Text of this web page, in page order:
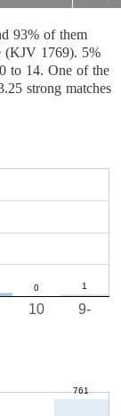
93% of them
(KJV 1769). 5%
to 14. One of the
strong matches
10 9-